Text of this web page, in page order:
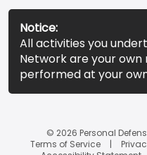
Notice:
All activities you
Network are your
performed at your
© 2026 Personal
Terms of Service